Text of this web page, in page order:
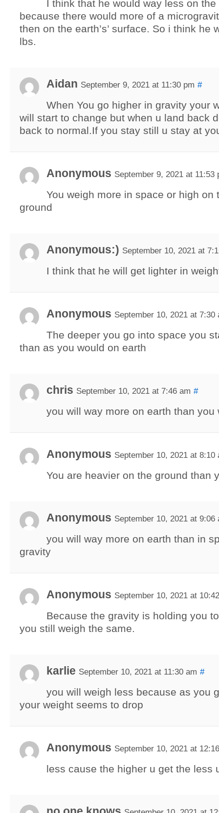
I think that he would way less on
because there would more of a
then on the earth’s’ surface. So i think he
lbs.
Aidan September 9, 2021 at 11:30 pm #
When You go higher in gravity your
will start to change but when u land back
back to normal.If you stay still u stay at
Anonymous September 9, 2021 at 11:53
You weigh more in space or high on
ground
Anonymous:) September 10, 2021 at
I think that he will get lighter in
Anonymous September 10, 2021 at 7:30
The deeper you go into space you
than as you would on earth
chris September 10, 2021 at 7:46 am #
you will way more on earth than you
Anonymous September 10, 2021 at 8:10
You are heavier on the ground than
Anonymous September 10, 2021 at 9:06
you will way more on earth than in
gravity
Anonymous September 10, 2021 at
Because the gravity is holding you
you still weigh the same.
karlie September 10, 2021 at 11:30 am #
you will weigh less because as you
your weight seems to drop
Anonymous September 10, 2021 at
less cause the higher u get the less